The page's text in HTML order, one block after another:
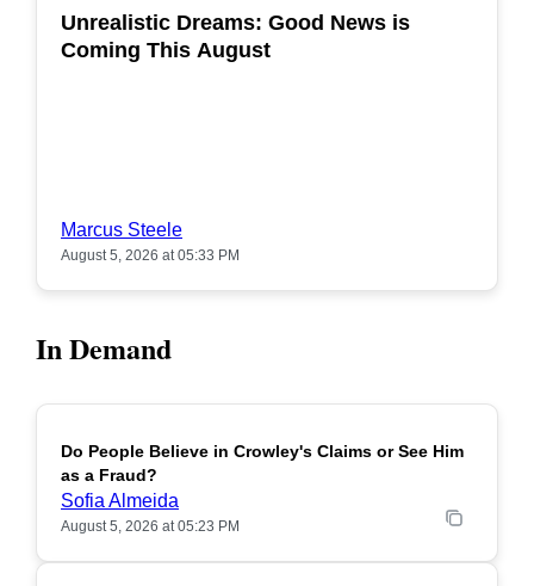
Unrealistic Dreams: Good News is
Coming This August
Marcus Steele
August 5, 2026 at 05:33 PM
In Demand
POPULAR
Do People Believe in Crowley's Claims or See Him
as a Fraud?
Sofia Almeida
August 5, 2026 at 05:23 PM